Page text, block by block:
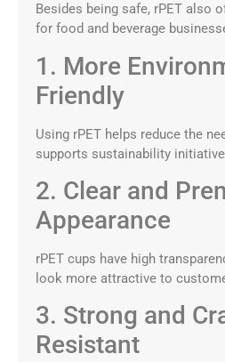
Besides being safe, rPET also
for food and beverage
1. More
Friendly
Using rPET helps reduce the
supports sustainability
2. Clear and
Appearance
rPET cups have high
look more attractive to
3. Strong and
Resistant